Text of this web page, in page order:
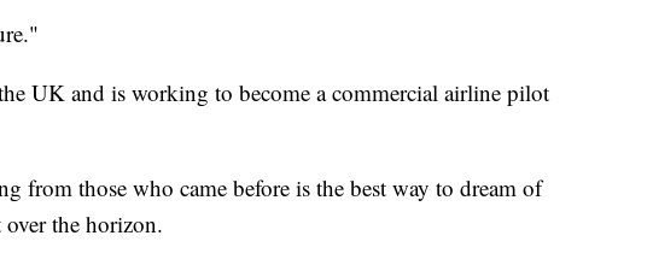
UK and is working to become a commercial airline pilot
from those who came before is the best way to dream of
the horizon.